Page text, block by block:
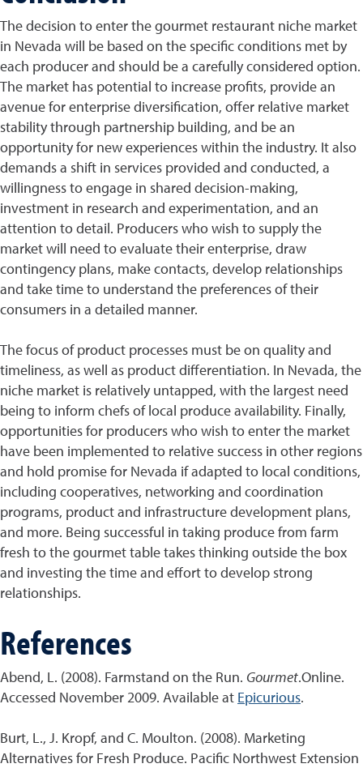
The decision to enter the gourmet restaurant niche market
in Nevada will be based on the specific conditions met by
each producer and should be a carefully considered option.
The market has potential to increase profits, provide an
avenue for enterprise diversification, offer relative market
stability through partnership building, and be an
opportunity for new experiences within the industry. It also
demands a shift in services provided and conducted, a
willingness to engage in shared decision-making,
investment in research and experimentation, and an
attention to detail. Producers who wish to supply the
market will need to evaluate their enterprise, draw
contingency plans, make contacts, develop relationships
and take time to understand the preferences of their
consumers in a detailed manner.
The focus of product processes must be on quality and
timeliness, as well as product differentiation. In Nevada, the
niche market is relatively untapped, with the largest need
being to inform chefs of local produce availability. Finally,
opportunities for producers who wish to enter the market
have been implemented to relative success in other regions
and hold promise for Nevada if adapted to local conditions,
including cooperatives, networking and coordination
programs, product and infrastructure development plans,
and more. Being successful in taking produce from farm
fresh to the gourmet table takes thinking outside the box
and investing the time and effort to develop strong
relationships.
References
Abend, L. (2008). Farmstand on the Run. Gourmet.Online.
Accessed November 2009. Available at Epicurious.
Burt, L., J. Kropf, and C. Moulton. (2008). Marketing
Alternatives for Fresh Produce. Pacific Northwest Extension